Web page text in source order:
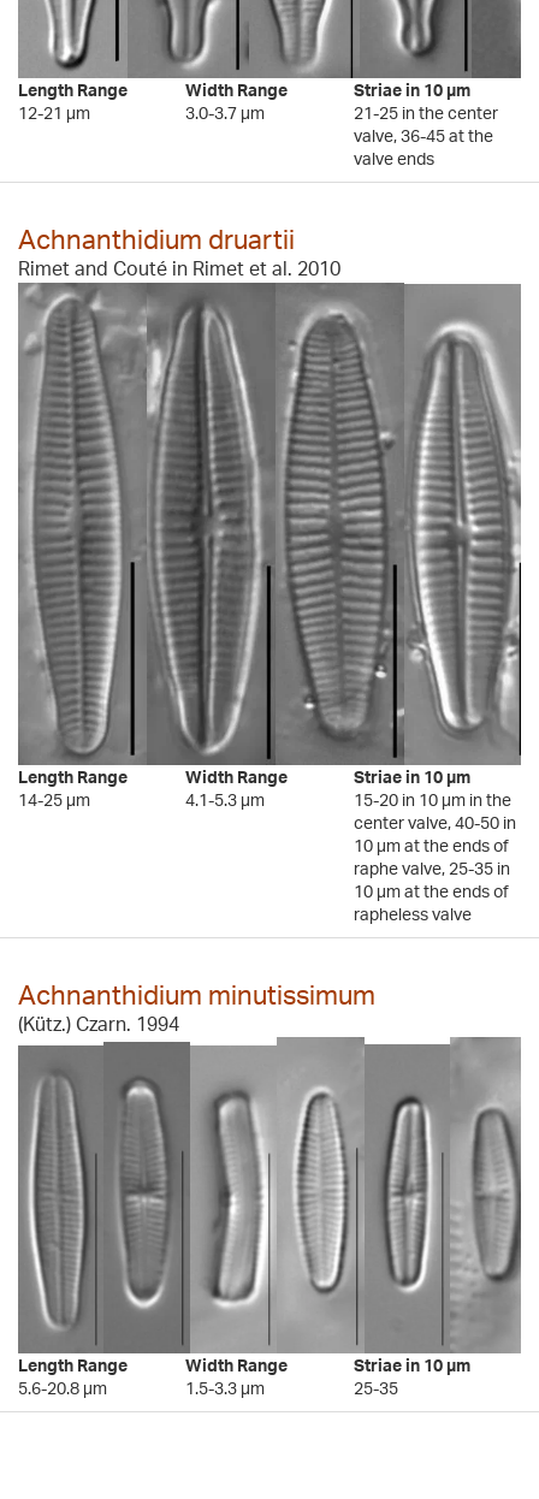
Length Range
12-21 µm
Width Range
3.0-3.7 µm
Striae in 10 µm
21-25 in the center
valve, 36-45 at the
valve ends
Achnanthidium druartii
Rimet and Couté in Rimet et al. 2010
Length Range
14-25 µm
Width Range
4.1-5.3 µm
Striae in 10 µm
15-20 in 10 µm in the
center valve, 40-50 in
10 µm at the ends of
raphe valve, 25-35 in
10 µm at the ends of
rapheless valve
Achnanthidium minutissimum
(Kütz.) Czarn. 1994
Length Range
5.6-20.8 µm
Width Range
1.5-3.3 µm
Striae in 10 µm
25-35